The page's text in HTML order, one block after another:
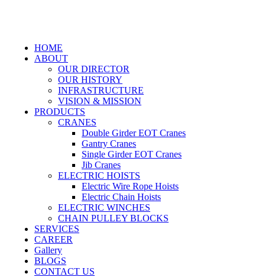
HOME
ABOUT
OUR DIRECTOR
OUR HISTORY
INFRASTRUCTURE
VISION & MISSION
PRODUCTS
CRANES
Double Girder EOT Cranes
Gantry Cranes
Single Girder EOT Cranes
Jib Cranes
ELECTRIC HOISTS
Electric Wire Rope Hoists
Electric Chain Hoists
ELECTRIC WINCHES
CHAIN PULLEY BLOCKS
SERVICES
CAREER
Gallery
BLOGS
CONTACT US